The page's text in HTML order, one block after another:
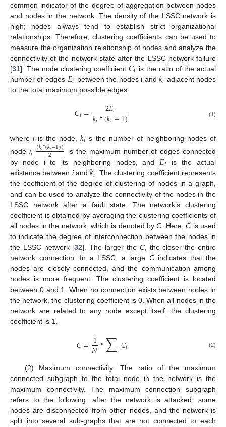
common indicator of the degree of aggregation between nodes
and nodes in the network. The density of the LSSC network is
high; nodes always tend to establish strict organizational
relationships. Therefore, clustering coefficients can be used to
measure the organization relationship of nodes and analyze the
connectivity of the network state after the LSSC network failure
[31]. The node clustering coefficient 𝐶𝑖 is the ratio of the actual
number of edges 𝐸𝑖 between the nodes i and𝑘𝑖 adjacent nodes
to the total maximum possible edges:
𝐶𝑖= 2𝐸𝑖
𝑘𝑖*(𝑘𝑖−1) (1)
whereiis the node,𝑘𝑖 s the number of neighboring nodes of
node i, (𝑘𝑖*(𝑘𝑖−1))
2
is the maximum number of edges connected
by node i to its neighboring nodes, and𝐸𝑖
is the actual
existence between iand𝑘𝑖. The clustering coefficient represents
the coefficient of the degree of clustering of nodes in a graph,
and can be used to analyze the connectivity of the nodes in the
LSSC network after a fault state. The network’s clustering
coefficient is obtained by averaging the clustering coefficients of
all nodes in the network, which is denoted byC. Here,C is used
to indicate the degree of interconnection between the nodes in
the LSSC network [32]. The larger the C, the closer the entire
network connection. In a LSSC, a large Cindicates that the
nodes are closely connected, and the communication among
nodes is more frequent. The clustering coefficient is located
between 0 and 1. When no connection exists between nodes in
the network, the clustering coefficient is 0. When all nodes in the
network are related to any node except itself, the clustering
coefficient is 1.
𝐶=1
𝑁*∑𝑖𝐶𝑖 (2)
(2) Maximum connectivity. The ratio of the maximum
connected subgraph to the total node in the network is the
maximum connectivity. The maximum connection subgraph
refers to the following: after the network is attacked, some
nodes are disconnected from other nodes, and the network is
split into several sub-graphs that are not connected to each